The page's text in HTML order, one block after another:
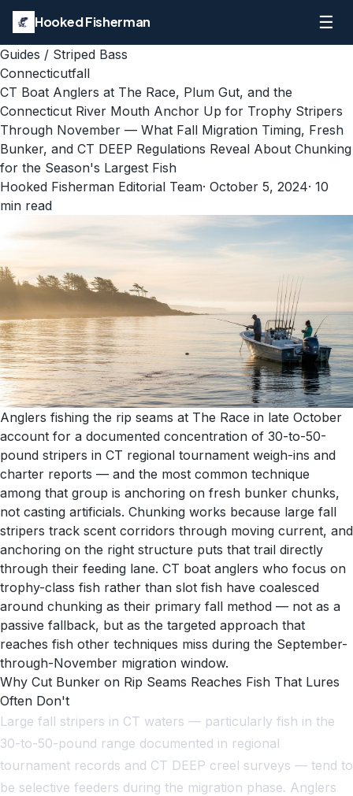
Hooked Fisherman ☰
Guides / Striped Bass
Connecticutfall
CT Boat Anglers at The Race, Plum Gut, and the
Connecticut River Mouth Anchor Up for Trophy Stripers
Through November — What Fall Migration Timing, Fresh
Bunker, and CT DEEP Regulations Reveal About Chunking
for the Season's Largest Fish
Hooked Fisherman Editorial Team· October 5, 2024· 10
min read
Anglers fishing the rip seams at The Race in late October
account for a documented concentration of 30-to-50-
pound stripers in CT regional tournament weigh-ins and
charter reports — and the most common technique
among that group is anchoring on fresh bunker chunks,
not casting artificials. Chunking works because large fall
stripers track scent corridors through moving current, and
anchoring on the right structure puts that trail directly
through their feeding lane. CT boat anglers who focus on
trophy-class fish rather than slot fish have coalesced
around chunking as their primary fall method — not as a
passive fallback, but as the targeted approach that
reaches fish other techniques miss during the September-
through-November migration window.
Why Cut Bunker on Rip Seams Reaches Fish That Lures
Often Don't
Large fall stripers in CT waters — particularly fish in the
30-to-50-pound range documented in regional
tournament records and CT DEEP creel surveys — tend to
be selective feeders during the migration phase. Anglers